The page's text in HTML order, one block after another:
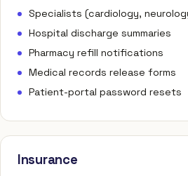
Specialists (cardiology,
Hospital discharge summaries
Pharmacy refill notifications
Medical records release forms
Patient-portal password resets
Insurance